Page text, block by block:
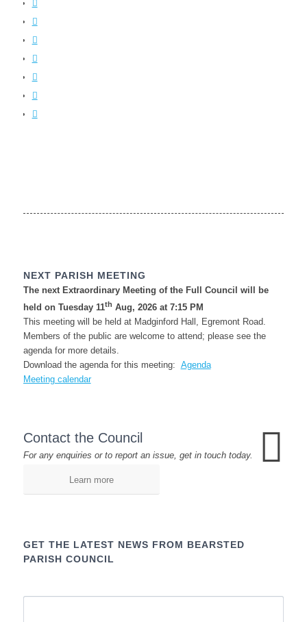
NEXT PARISH MEETING
The next Extraordinary Meeting of the Full Council will be
held on Tuesday 11th Aug, 2026 at 7:15 PM
This meeting will be held at Madginford Hall, Egremont Road.
Members of the public are welcome to attend; please see the
agenda for more details.
Download the agenda for this meeting: Agenda
Meeting calendar
Contact the Council
For any enquiries or to report an issue, get in touch today.
Learn more
GET THE LATEST NEWS FROM BEARSTED
PARISH COUNCIL